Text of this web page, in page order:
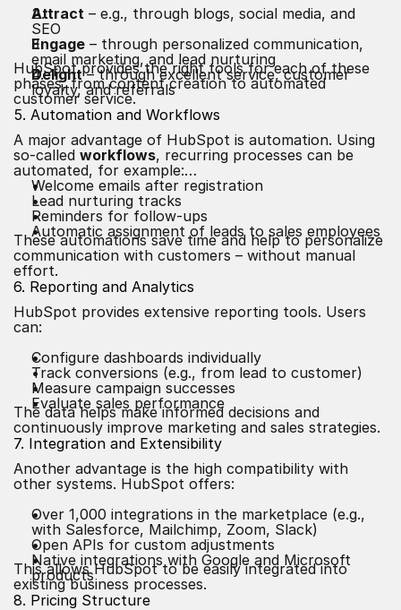
Attract – e.g., through blogs, social media, and
SEO
Engage – through personalized communication,
email marketing, and lead nurturing
Delight– through excellent service, customer
loyalty, and referrals
HubSpot provides the right tools for each of these
phases, from content creation to automated
customer service.
5. Automation and Workflows
A major advantage of HubSpot is automation. Using
so-called workflows, recurring processes can be
automated, for example:
Welcome emails after registration
Lead nurturing tracks
Reminders for follow-ups
Automatic assignment of leads to sales employees
These automations save time and help to personalize
communication with customers – without manual
effort.
6. Reporting and Analytics
HubSpot provides extensive reporting tools. Users
can:
Configure dashboards individually
Track conversions (e.g., from lead to customer)
Measure campaign successes
Evaluate sales performance
The data helps make informed decisions and
continuously improve marketing and sales strategies.
7. Integration and Extensibility
Another advantage is the high compatibility with
other systems. HubSpot offers:
Over 1,000 integrations in the marketplace (e.g.,
with Salesforce, Mailchimp, Zoom, Slack)
Open APIs for custom adjustments
Native integrations with Google and Microsoft
products
This allows HubSpot to be easily integrated into
existing business processes.
8. Pricing Structure